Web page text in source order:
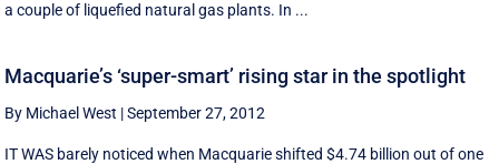
a couple of liquefied natural gas plants. In ...
Macquarie’s ‘super-smart’ rising star in the spotlight
By Michael West |September 27, 2012
IT WAS barely noticed when Macquarie shifted $4.74 billion out of one